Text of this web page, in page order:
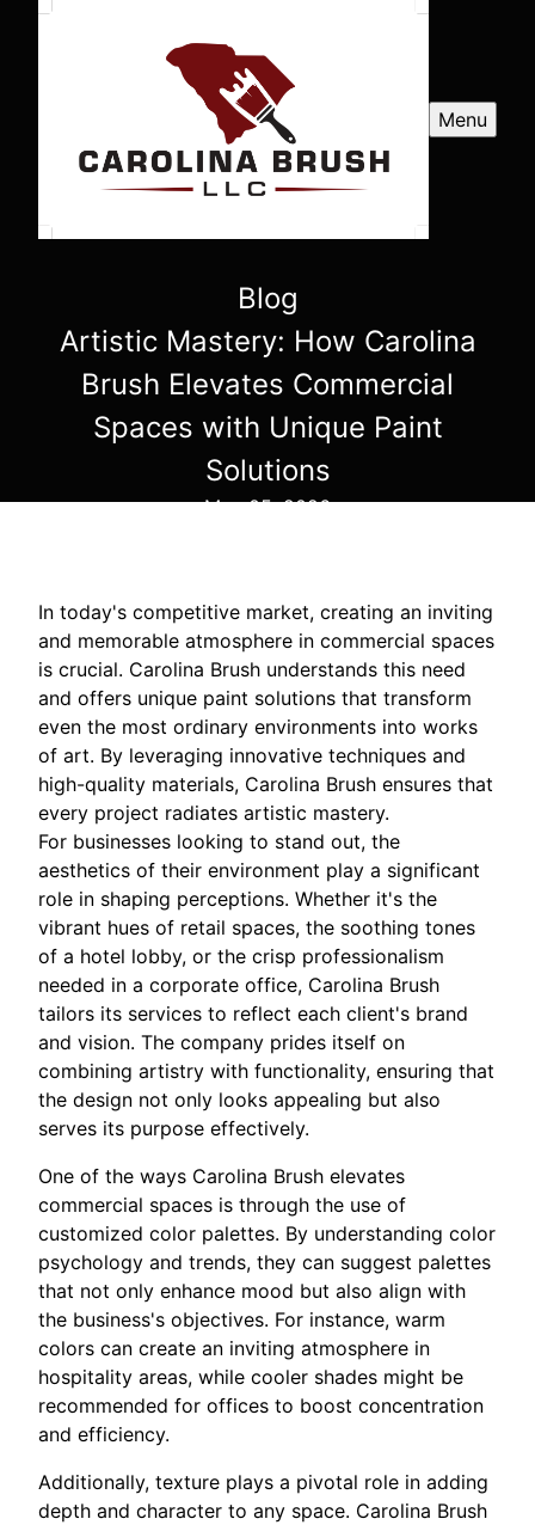
Menu
Blog
Artistic Mastery: How Carolina
Brush Elevates Commercial
Spaces with Unique Paint
Solutions
May 05, 2026
In today's competitive market, creating an inviting
and memorable atmosphere in commercial spaces
is crucial. Carolina Brush understands this need
and offers unique paint solutions that transform
even the most ordinary environments into works
of art. By leveraging innovative techniques and
high-quality materials, Carolina Brush ensures that
every project radiates artistic mastery.
For businesses looking to stand out, the
aesthetics of their environment play a significant
role in shaping perceptions. Whether it's the
vibrant hues of retail spaces, the soothing tones
of a hotel lobby, or the crisp professionalism
needed in a corporate office, Carolina Brush
tailors its services to reflect each client's brand
and vision. The company prides itself on
combining artistry with functionality, ensuring that
the design not only looks appealing but also
serves its purpose effectively.
One of the ways Carolina Brush elevates
commercial spaces is through the use of
customized color palettes. By understanding color
psychology and trends, they can suggest palettes
that not only enhance mood but also align with
the business's objectives. For instance, warm
colors can create an inviting atmosphere in
hospitality areas, while cooler shades might be
recommended for offices to boost concentration
and efficiency.
Additionally, texture plays a pivotal role in adding
depth and character to any space. Carolina Brush